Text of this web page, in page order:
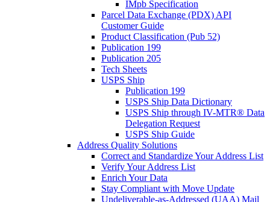
IMpb Specification
Parcel Data Exchange (PDX) API
Customer Guide
Product Classification (Pub 52)
Publication 199
Publication 205
Tech Sheets
USPS Ship
Publication 199
USPS Ship Data Dictionary
USPS Ship through IV-MTR® Data
Delegation Request
USPS Ship Guide
Address Quality Solutions
Correct and Standardize Your Address List
Verify Your Address List
Enrich Your Data
Stay Compliant with Move Update
Undeliverable-as-Addressed (UAA) Mail